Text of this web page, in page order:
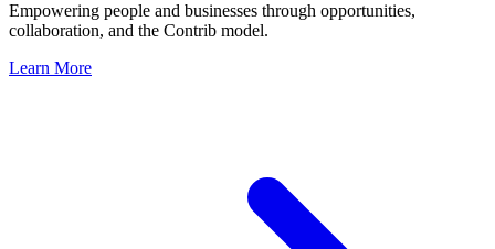
Empowering people and businesses through opportunities,
collaboration, and the Contrib model.
Learn More